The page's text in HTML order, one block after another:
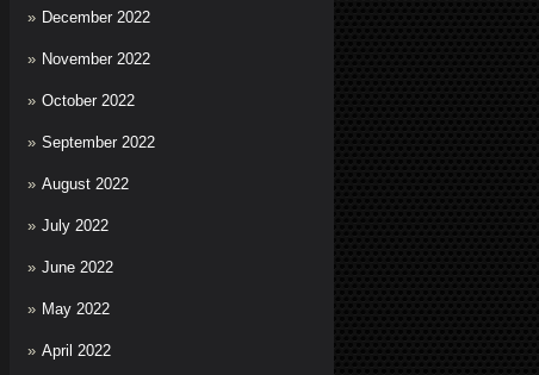
December 2022
November 2022
October 2022
September 2022
August 2022
July 2022
June 2022
May 2022
April 2022